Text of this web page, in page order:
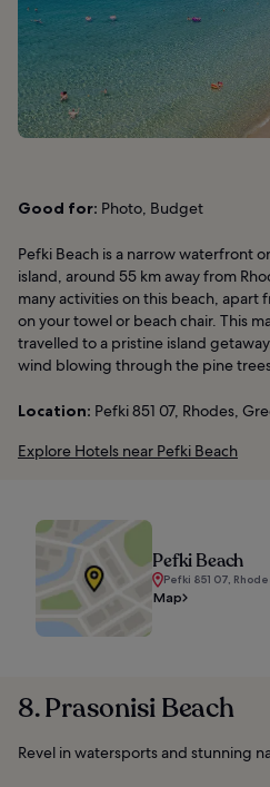
Good for: Photo, Budget
Pefki Beach is a narrow waterfront
island, around 55 km away from
many activities on this beach, apart
on your towel or beach chair. This
travelled to a pristine island
wind blowing through the pine
Location: Pefki 851 07, Rhodes,
Explore Hotels near Pefki Beach
Pefki Beach
Pefki 851 07,
Map
8. Prasonisi Beach
Revel in watersports and stunning